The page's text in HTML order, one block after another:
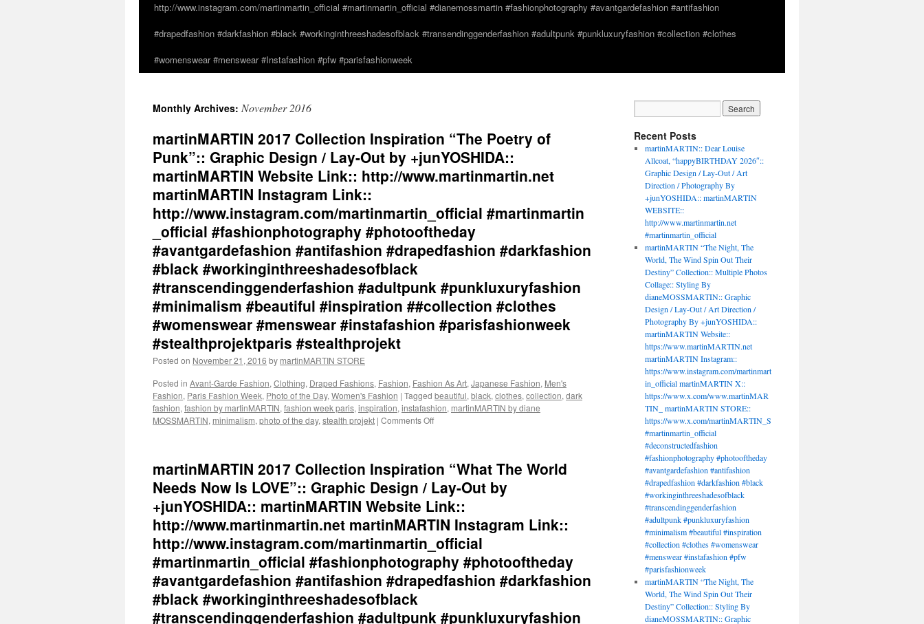
http://www.instagram.com/martinmartin_official #martinmartin_official #dianemossmartin #fashionphotography #avantgardefashion #antifashion
#drapedfashion #darkfashion #black #workinginthreeshadesofblack #transendinggenderfashion #adultpunk #punkluxuryfashion #collection #clothes
#womenswear #menswear #Instafashion #pfw #parisfashionweek
Monthly Archives: November 2016
martinMARTIN 2017 Collection Inspiration “The Poetry of
Punk”:: Graphic Design / Lay-Out by +junYOSHIDA::
martinMARTIN Website Link:: http://www.martinmartin.net
martinMARTIN Instagram Link::
http://www.instagram.com/martinmartin_official #martinmartin
_official #fashionphotography #photooftheday
#avantgardefashion #antifashion #drapedfashion #darkfashion
#black #workinginthreeshadesofblack
#transcendinggenderfashion #adultpunk #punkluxuryfashion
#minimalism #beautiful #inspiration ##collection #clothes
#womenswear #menswear #instafashion #parisfashionweek
#stealthprojektparis #stealthprojekt
Posted on November 21, 2016 by martinMARTIN STORE
Posted in Avant-Garde Fashion, Clothing, Draped Fashions, Fashion, Fashion As Art, Japanese Fashion, Men's
Fashion, Paris Fashion Week, Photo of the Day, Women's Fashion | Tagged beautiful, black, clothes, collection, dark
fashion, fashion by martinMARTIN, fashion week paris, inspiration, instafashion, martinMARTIN by diane
MOSSMARTIN, minimalism, photo of the day, stealth projekt | Comments Off
Inspiration
“The
Poetry
of
Punk”::
Graphic
Design
Lay-
Out
martinMARTIN
martinMARTIN 2017 Collection Inspiration “What The World
Needs Now Is LOVE”:: Graphic Design / Lay-Out by
+junYOSHIDA:: martinMARTIN Website Link::
http://www.martinmartin.net martinMARTIN Instagram Link::
http://www.instagram.com/martinmartin_official
#martinmartin_official #fashionphotography #photooftheday
#avantgardefashion #antifashion #drapedfashion #darkfashion
#black #workinginthreeshadesofblack
#transcendinggenderfashion #adultpunk #punkluxuryfashion
Recent Posts
martinMARTIN:: Dear Louise
Allcoat, “happyBIRTHDAY 2026″::
Graphic Design / Lay-Out / Art
Direction / Photography By
+junYOSHIDA:: martinMARTIN
WEBSITE::
http://www.martinmartin.net
#martinmartin_official
martinMARTIN “The Night, The
World, The Wind Spin Out Their
Destiny” Collection:: Multiple Photos
Collage:: Styling By
dianeMOSSMARTIN:: Graphic
Design / Lay-Out / Art Direction /
Photography By +junYOSHIDA::
martinMARTIN Website::
https://www.martinMARTIN.net
martinMARTIN Instagram::
https://www.instagram.com/martinmart
in_official martinMARTIN X::
https://www.x.com/www.martinMAR
TIN_ martinMARTIN STORE::
https://www.x.com/martinMARTIN_S
#martinmartin_official
#deconstructedfashion
#fashionphotography #photooftheday
#avantgardefashion #antifashion
#drapedfashion #darkfashion #black
#workinginthreeshadesofblack
#transcendinggenderfashion
#adultpunk #punkluxuryfashion
#minimalism #beautiful #inspiration
#collection #clothes #womenswear
#menswear #instafashion #pfw
#parisfashionweek
martinMARTIN “The Night, The
World, The Wind Spin Out Their
Destiny” Collection:: Styling By
dianeMOSSMARTIN:: Graphic